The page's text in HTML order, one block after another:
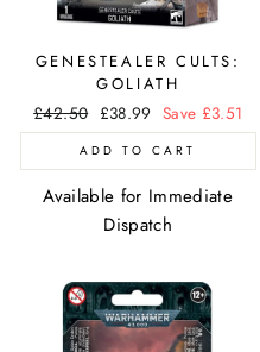
GENESTEALER CULTS:
GOLIATH
Regular
price
£42.50 Sale
price
£38.99 Save £3.51
ADD TO CART
Available for Immediate
Dispatch